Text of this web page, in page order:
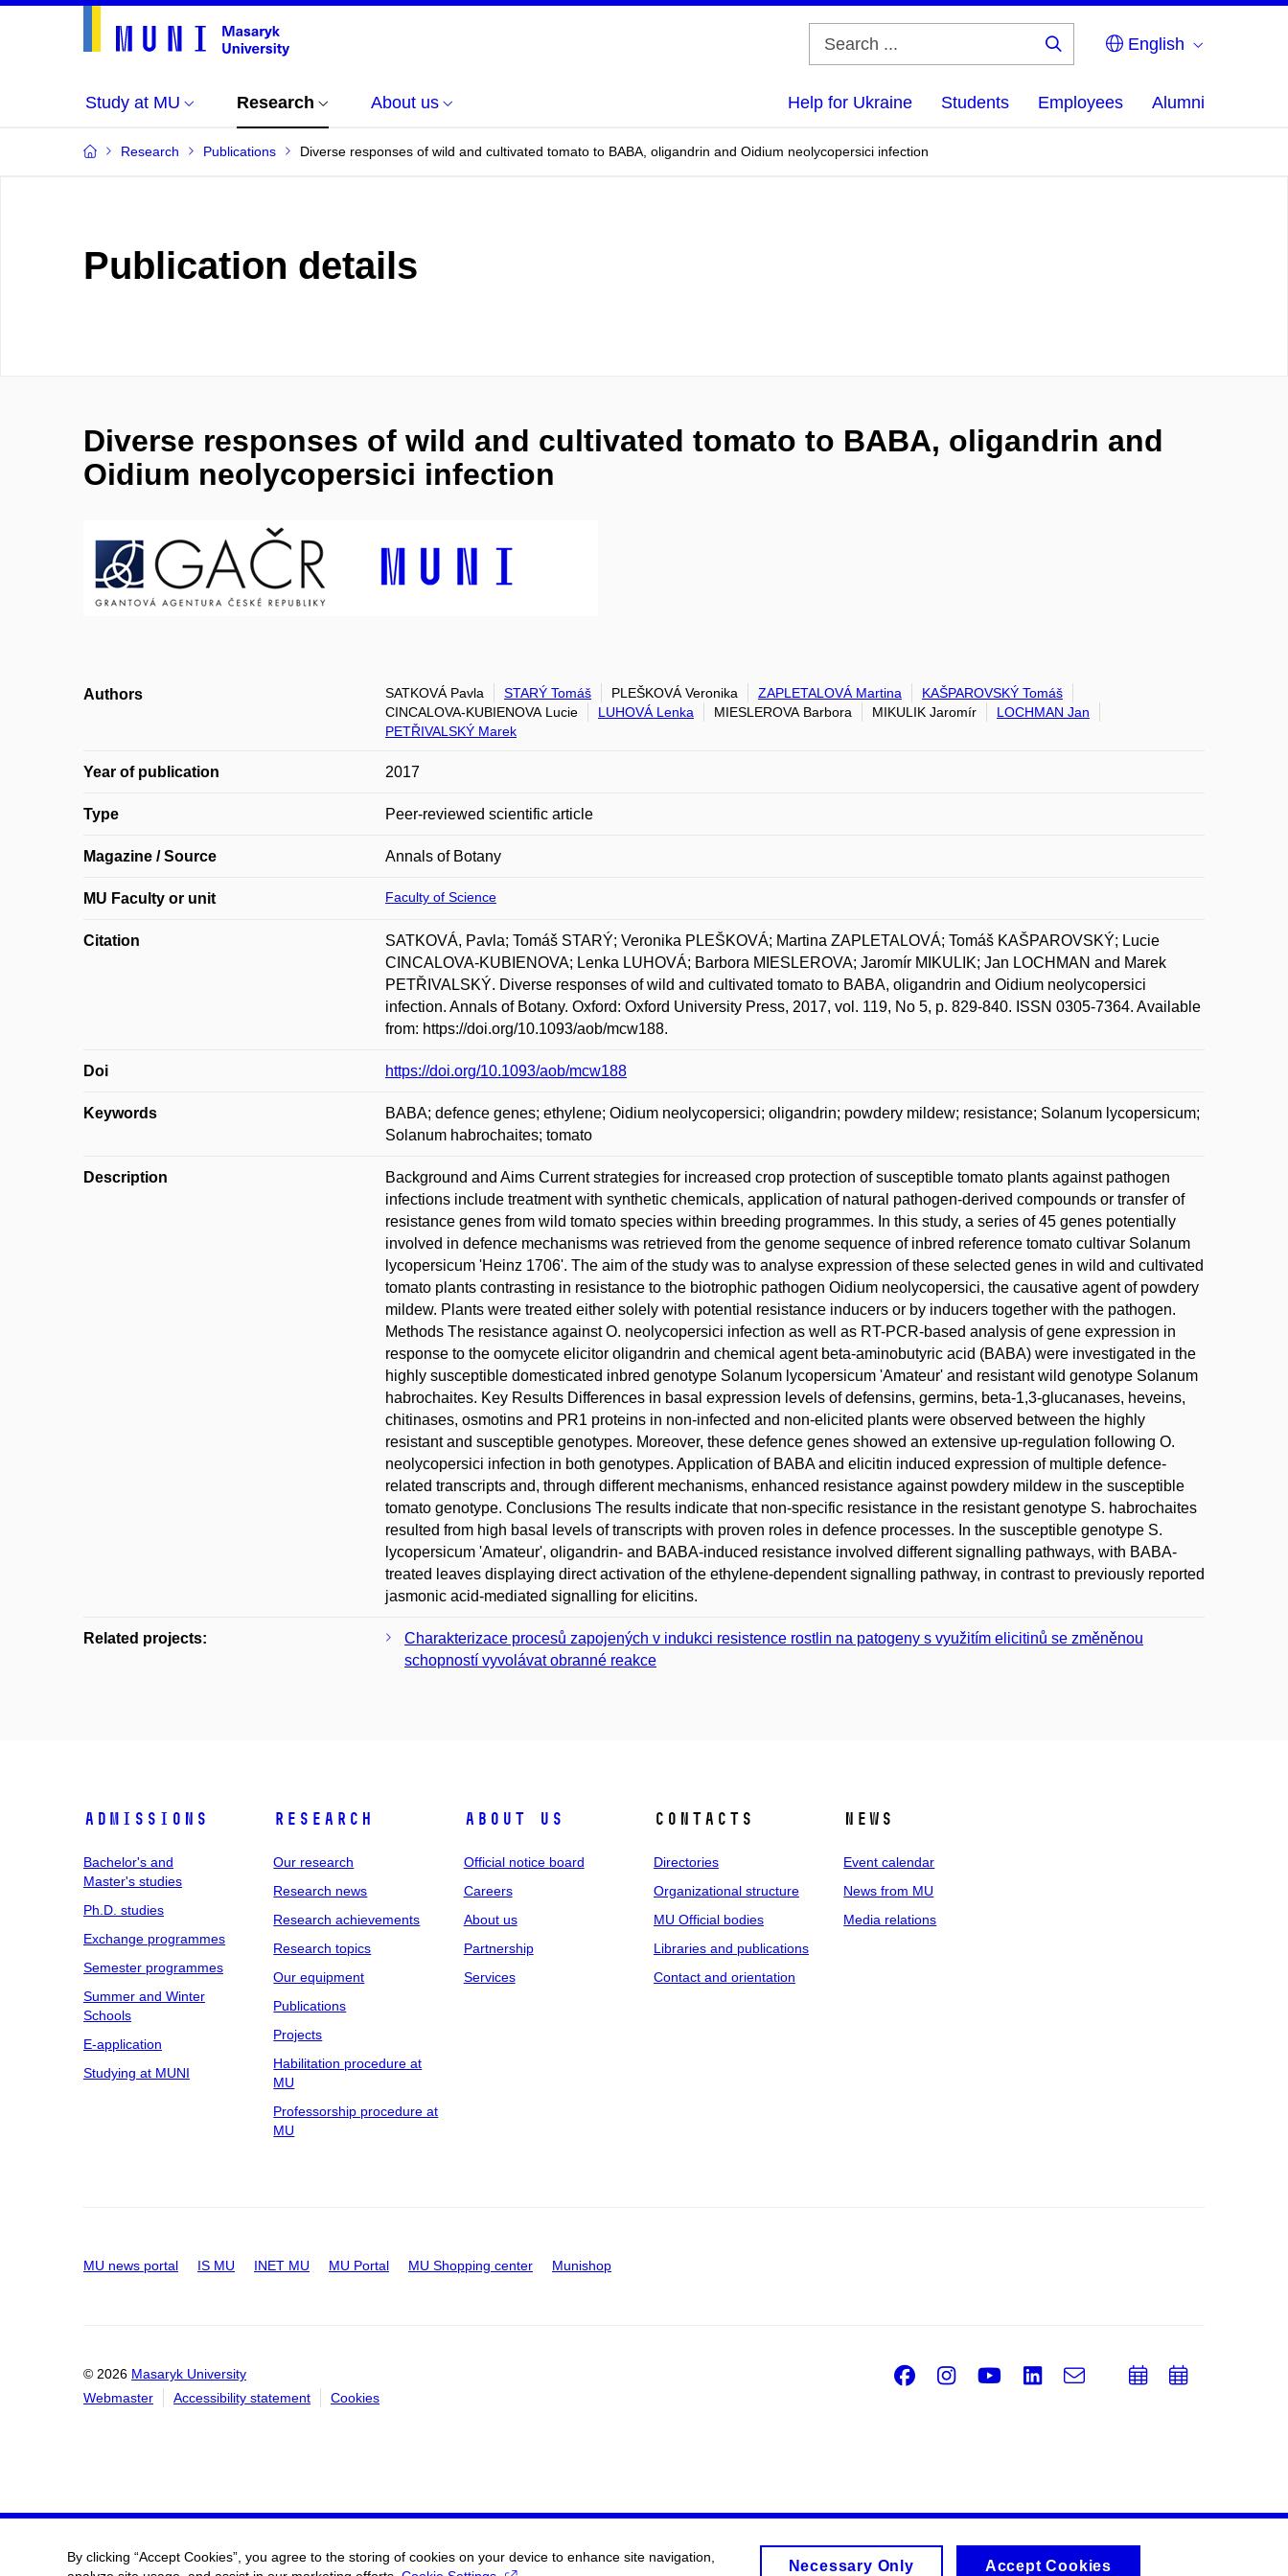
English
Study at MU Research About us Help for Ukraine Students Employees Alumni
Research Publications Diverse responses of wild and cultivated tomato to BABA, oligandrin and Oidium neolycopersici infection
Publication details
Diverse responses of wild and cultivated tomato to BABA, oligandrin and
Oidium neolycopersici infection
Authors SATKOVÁ Pavla STARÝ Tomáš PLEŠKOVÁ Veronika ZAPLETALOVÁ Martina
KAŠPAROVSKÝ Tomáš
CINCALOVA-KUBIENOVA Lucie
LUHOVÁ Lenka MIESLEROVA Barbora MIKULIK Jaromír
LOCHMAN Jan
PETŘIVALSKÝ Marek
Year of publication 2017
Type Peer-reviewed scientific article
Magazine / Source Annals of Botany
MU Faculty or unit Faculty of Science
Citation
SATKOVÁ, Pavla; Tomáš STARÝ; Veronika PLEŠKOVÁ; Martina ZAPLETALOVÁ; Tomáš KAŠPAROVSKÝ; Lucie
CINCALOVA-KUBIENOVA; Lenka LUHOVÁ; Barbora MIESLEROVA; Jaromír MIKULIK; Jan LOCHMAN and Marek
PETŘIVALSKÝ. Diverse responses of wild and cultivated tomato to BABA, oligandrin and Oidium neolycopersici
infection. Annals of Botany. Oxford: Oxford University Press, 2017, vol. 119, No 5, p. 829-840. ISSN 0305-7364. Available
from: https://doi.org/10.1093/aob/mcw188.
Doi https://doi.org/10.1093/aob/mcw188
Keywords
BABA; defence genes; ethylene; Oidium neolycopersici; oligandrin; powdery mildew; resistance; Solanum lycopersicum;
Solanum habrochaites; tomato
Description
Background and Aims Current strategies for increased crop protection of susceptible tomato plants against pathogen
infections include treatment with synthetic chemicals, application of natural pathogen-derived compounds or transfer of
resistance genes from wild tomato species within breeding programmes. In this study, a series of 45 genes potentially
involved in defence mechanisms was retrieved from the genome sequence of inbred reference tomato cultivar Solanum
lycopersicum 'Heinz 1706'. The aim of the study was to analyse expression of these selected genes in wild and cultivated
tomato plants contrasting in resistance to the biotrophic pathogen Oidium neolycopersici, the causative agent of powdery
mildew. Plants were treated either solely with potential resistance inducers or by inducers together with the pathogen.
Methods The resistance against O. neolycopersici infection as well as RT-PCR-based analysis of gene expression in
response to the oomycete elicitor oligandrin and chemical agent beta-aminobutyric acid (BABA) were investigated in the
highly susceptible domesticated inbred genotype Solanum lycopersicum 'Amateur' and resistant wild genotype Solanum
habrochaites. Key Results Differences in basal expression levels of defensins, germins, beta-1,3-glucanases, heveins,
chitinases, osmotins and PR1 proteins in non-infected and non-elicited plants were observed between the highly
resistant and susceptible genotypes. Moreover, these defence genes showed an extensive up-regulation following O.
neolycopersici infection in both genotypes. Application of BABA and elicitin induced expression of multiple defence-
related transcripts and, through different mechanisms, enhanced resistance against powdery mildew in the susceptible
tomato genotype. Conclusions The results indicate that non-specific resistance in the resistant genotype S. habrochaites
resulted from high basal levels of transcripts with proven roles in defence processes. In the susceptible genotype S.
lycopersicum 'Amateur', oligandrin- and BABA-induced resistance involved different signalling pathways, with BABA-
treated leaves displaying direct activation of the ethylene-dependent signalling pathway, in contrast to previously reported
jasmonic acid-mediated signalling for elicitins.
Related projects:
Charakterizace procesů zapojených v indukci resistence rostlin na patogeny s využitím elicitinů se změněnou
schopností vyvolávat obranné reakce
Admissions
Bachelor's and
Master's studies
Ph.D. studies
Exchange programmes
Semester programmes
Summer and Winter
Schools
E-application
Studying at MUNI
Research
Our research
Research news
Research achievements
Research topics
Our equipment
Publications
Projects
Habilitation procedure at
MU
Professorship procedure at
MU
About us
Official notice board
Careers
About us
Partnership
Services
Contacts
Directories
Organizational structure
MU Official bodies
Libraries and publications
Contact and orientation
News
Event calendar
News from MU
Media relations
MU news portal IS MU INET MU MU Portal MU Shopping center Munishop
© 2026 Masaryk University
Webmaster
Accessibility statement Cookies
Facebook
Instagram
Youtube
LinkedIn
e-
AddAdd
By clicking “Accept Cookies”, you agree to the storing of cookies on your device to enhance site navigation,
Necessary Only Accept Cookies